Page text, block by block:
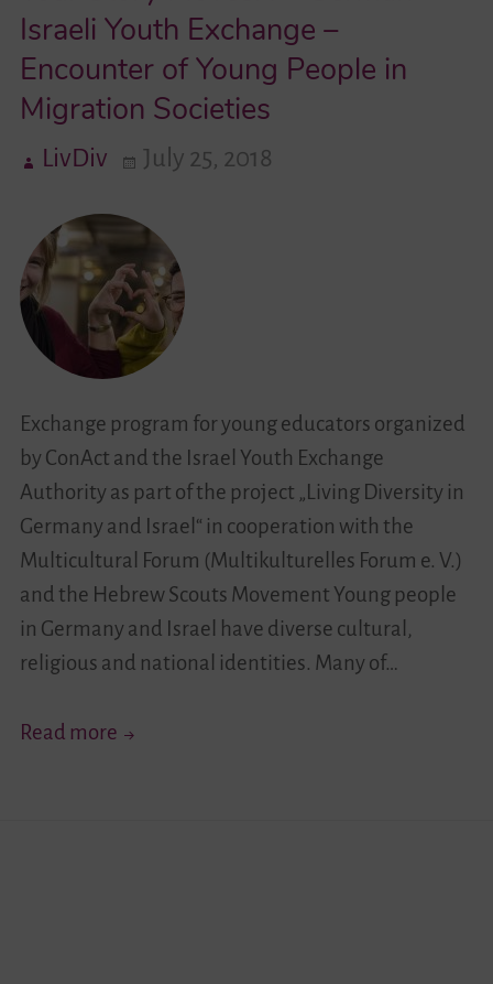
Videos
Contact
Israeli Youth Exchange –
Encounter of Young People in
Migration Societies
LivDiv July 25, 2018
Exchange program for young educators organized
by ConAct and the Israel Youth Exchange
Authority as part of the project „Living Diversity in
Germany and Israel“ in cooperation with the
Multicultural Forum (Multikulturelles Forum e. V.)
and the Hebrew Scouts Movement Young people
in Germany and Israel have diverse cultural,
religious and national identities. Many of…
Read more Your